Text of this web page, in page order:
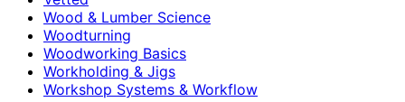
Wood & Lumber Science
Woodturning
Woodworking Basics
Workholding & Jigs
Workshop Systems & Workflow